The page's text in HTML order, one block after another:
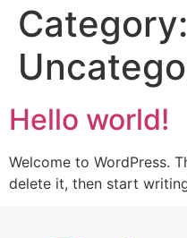
Category:
Hello world!
Welcome to WordPress.
delete it, then start